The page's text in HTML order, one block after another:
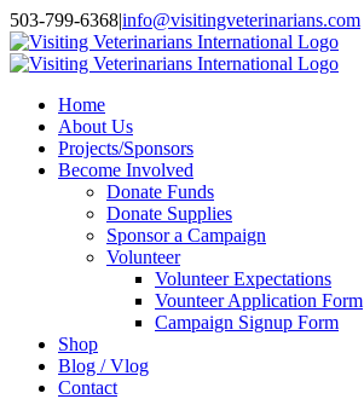
Skip
to
content
503-799-6368|info@visitingveterinarians.com
Facebook
Home
About Us
Projects/Sponsors
Become Involved
Donate Funds
Donate Supplies
Sponsor a Campaign
Volunteer
Volunteer Expectations
Vounteer Application Form
Campaign Signup Form
Shop
Blog / Vlog
Contact